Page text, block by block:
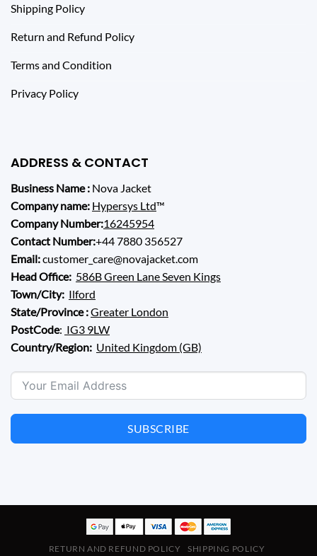
Shipping Policy
Return and Refund Policy
Terms and Condition
Privacy Policy
ADDRESS & CONTACT
Business Name : Nova Jacket
Company name: Hypersys Ltd™
Company Number:16245954
Contact Number:+44 7880 356527
Email:customer_care@novajacket.com
Head Office: 586B Green Lane Seven Kings
Town/City: Ilford
State/Province :Greater London
PostCode: IG3 9LW
Country/Region: United Kingdom (GB)
SUBSCRIBE
RETURN AND REFUND POLICY
SHIPPING POLICY